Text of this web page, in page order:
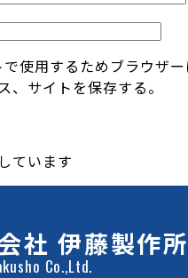
使用するためブラウザ
、サイトを保存する。
ています
社 伊藤製作所
Co.,Ltd.